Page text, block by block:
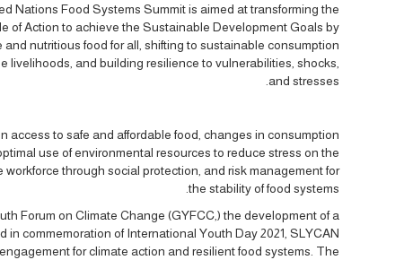
Nations Food Systems Summit is aimed at transforming the
of Action to achieve the Sustainable Development Goals by
nutritious food for all, shifting to sustainable consumption
and building resilience to vulnerabilities, shocks,
and stresses.
access to safe and affordable food, changes in consumption
use of environmental resources to reduce stress on the
through social protection, and risk management for
the stability of food systems.
Forum on Climate Change (GYFCC,) the development of a
commemoration of International Youth Day 2021, SLYCAN
for climate action and resilient food systems. The